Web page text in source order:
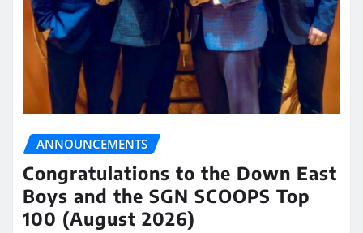
ANNOUNCEMENTS
Congratulations to the Down East
Boys and the SGN SCOOPS Top
100 (August 2026)